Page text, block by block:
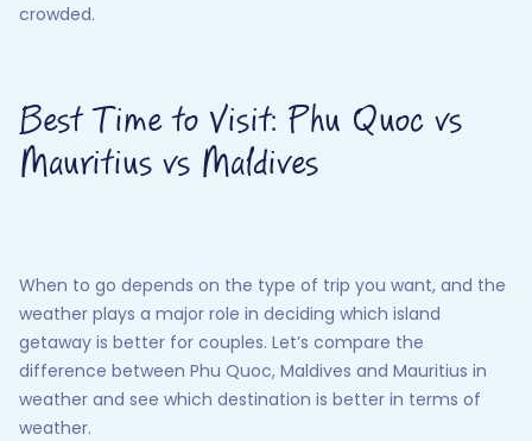
crowded.
Best Time to Visit: Phu Quoc vs
Mauritius vs Maldives
When to go depends on the type of trip you want, and the
weather plays a major role in deciding which island
getaway is better for couples. Let’s compare the
difference between Phu Quoc, Maldives and Mauritius in
weather and see which destination is better in terms of
weather.